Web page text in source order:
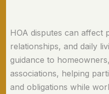
HOA disputes can affect
relationships, and daily
guidance to
associations, helping
and obligations while